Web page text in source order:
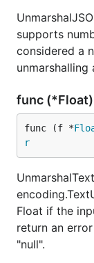
supports
considered a
unmarshalling
func (*Float)
func (f *
r
Float if the
return an
"null".